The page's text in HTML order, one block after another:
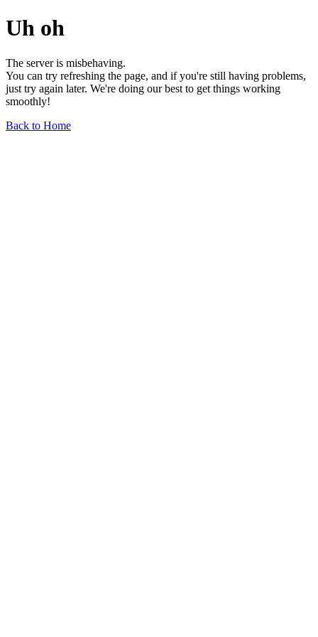
Uh oh
The server is misbehaving.
You can try refreshing the page, and if you're still having problems,
just try again later. We're doing our best to get things working
smoothly!
Back to Home